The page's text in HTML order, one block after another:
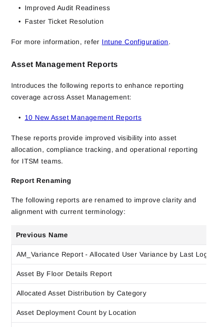
Improved Audit Readiness
Faster Ticket Resolution
For more information, refer Intune Configuration.
Asset Management Reports
Introduces the following reports to enhance reporting
coverage across Asset Management:
10 New Asset Management Reports
These reports provide improved visibility into asset
allocation, compliance tracking, and operational reporting
for ITSM teams.
Report Renaming
The following reports are renamed to improve clarity and
alignment with current terminology:
Previous Name
AM_Variance Report - Allocated User Variance by Last Logon
Asset By Floor Details Report
Allocated Asset Distribution by Category
Asset Deployment Count by Location